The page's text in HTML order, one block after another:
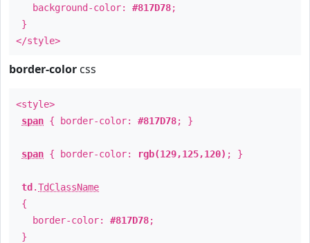
background-color: #817D78;
}
</style>
border-color css
<style>
span { border-color: #817D78; }
span { border-color: rgb(129,125,120) ; }
td .TdClassName
{
border-color: #817D78;
}